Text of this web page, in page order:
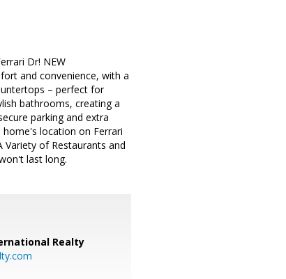
Dr! NEW
and convenience, with a
– perfect for
bathrooms, creating a
parking and extra
home's location on Ferrari
of Restaurants and
last long.
Realty